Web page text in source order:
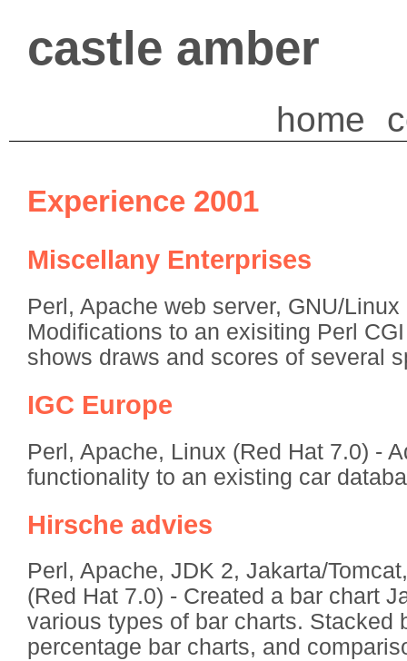
castle amber
home
Experience 2001
Miscellany Enterprises
Perl, Apache web server, GNU/
Modifications to an exisiting Perl
shows draws and scores of several
IGC Europe
Perl, Apache, Linux (Red Hat 7.0) -
functionality to an existing car
Hirsche advies
Perl, Apache, JDK 2, Jakarta/
(Red Hat 7.0) - Created a bar chart
various types of bar charts. Stacked
percentage bar charts, and